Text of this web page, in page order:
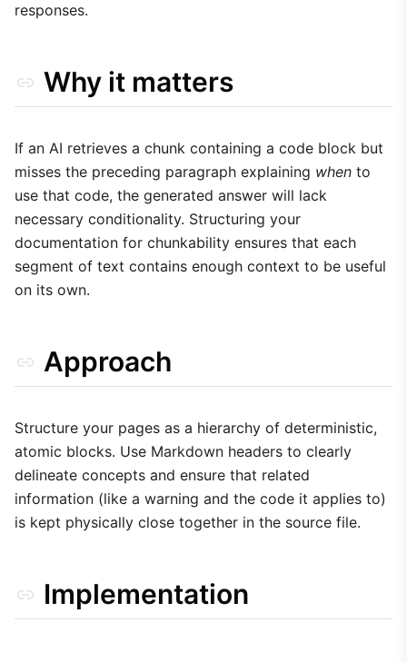
responses.
Why it matters
If an AI retrieves a chunk containing a code block but
misses the preceding paragraph explaining when to
use that code, the generated answer will lack
necessary conditionality. Structuring your
documentation for chunkability ensures that each
segment of text contains enough context to be useful
on its own.
Approach
Structure your pages as a hierarchy of deterministic,
atomic blocks. Use Markdown headers to clearly
delineate concepts and ensure that related
information (like a warning and the code it applies to)
is kept physically close together in the source file.
Implementation